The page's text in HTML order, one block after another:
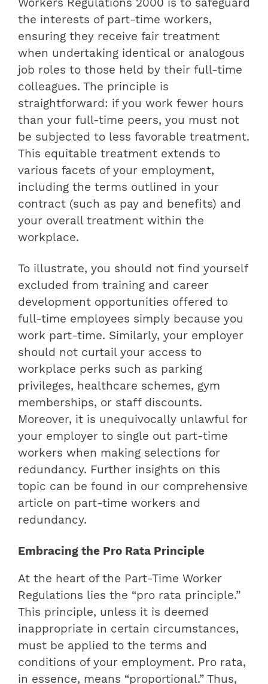
Workers Regulations 2000 is to safeguard
the interests of part-time workers,
ensuring they receive fair treatment
when undertaking identical or analogous
job roles to those held by their full-time
colleagues. The principle is
straightforward: if you work fewer hours
than your full-time peers, you must not
be subjected to less favorable treatment.
This equitable treatment extends to
various facets of your employment,
including the terms outlined in your
contract (such as pay and benefits) and
your overall treatment within the
workplace.
To illustrate, you should not find yourself
excluded from training and career
development opportunities offered to
full-time employees simply because you
work part-time. Similarly, your employer
should not curtail your access to
workplace perks such as parking
privileges, healthcare schemes, gym
memberships, or staff discounts.
Moreover, it is unequivocally unlawful for
your employer to single out part-time
workers when making selections for
redundancy. Further insights on this
topic can be found in our comprehensive
article on part-time workers and
redundancy.
Embracing the Pro Rata Principle
At the heart of the Part-Time Worker
Regulations lies the “pro rata principle.”
This principle, unless it is deemed
inappropriate in certain circumstances,
must be applied to the terms and
conditions of your employment. Pro rata,
in essence, means “proportional.” Thus,